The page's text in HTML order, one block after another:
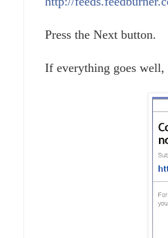
Press the Next button.
If everything goes